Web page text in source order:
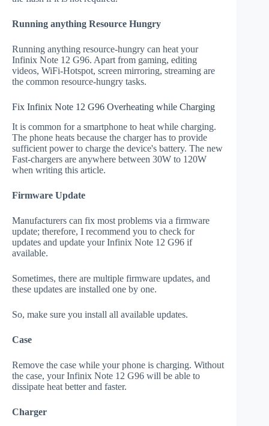
Running anything Resource Hungry
Running anything resource-hungry can heat your
Infinix Note 12 G96. Apart from gaming, editing
videos, WiFi-Hotspot, screen mirroring, streaming are
the common resource-hungry tasks.
Fix Infinix Note 12 G96 Overheating while Charging
It is common for a smartphone to heat while charging.
The phone heats because the charger has to provide
sufficient power to charge the device's battery. The new
Fast-chargers are anywhere between 30W to 120W
when writing this article.
Firmware Update
Manufacturers can fix most problems via a firmware
update; therefore, I recommend you to check for
updates and update your Infinix Note 12 G96 if
available.
Sometimes, there are multiple firmware updates, and
these updates are installed one by one.
So, make sure you install all available updates.
Case
Remove the case while your phone is charging. Without
the case, your Infinix Note 12 G96 will be able to
dissipate heat better and faster.
Charger